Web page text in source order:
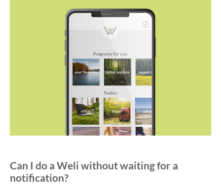
Can I do a Weli without waiting for a
notification?